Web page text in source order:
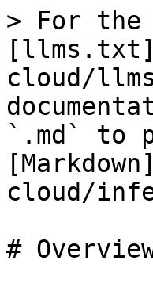
> For the
cloud/
`.md` to
cloud/
#